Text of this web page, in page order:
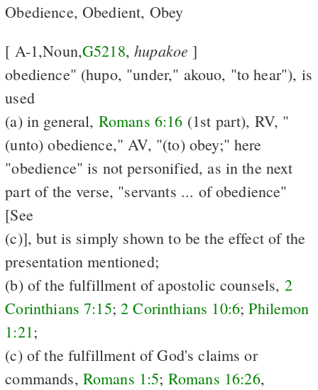
Obedience, Obedient, Obey
[ A-1,Noun,G5218,hupakoe ]
obedience" (hupo, "under," akouo, "to hear"), is
used
(a) in general, Romans 6:16 (1st part), RV, "
(unto) obedience," AV, "(to) obey;" here
"obedience" is not personified, as in the next
part of the verse, "servants ... of obedience"
[See
(c)], but is simply shown to be the effect of the
presentation mentioned;
(b) of the fulfillment of apostolic counsels, 2
Corinthians 7:15;2 Corinthians 10:6;Philemon
1:21 ;
(c) of the fulfillment of God's claims or
commands, Romans 1:5; Romans 16:26,